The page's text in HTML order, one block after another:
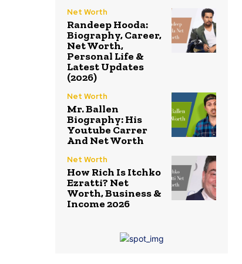
Net Worth
Randeep Hooda:
Biography, Career,
Net Worth,
Personal Life &
Latest Updates
(2026)
Net Worth
Mr. Ballen
Biography: His
Youtube Carrer
And Net Worth
Net Worth
How Rich Is Itchko
Ezratti? Net
Worth, Business &
Income 2026